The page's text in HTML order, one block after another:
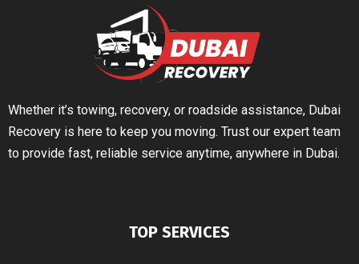
Whether it’s towing, recovery, or roadside assistance, Dubai
Recovery is here to keep you moving. Trust our expert team
to provide fast, reliable service anytime, anywhere in Dubai.
TOP SERVICES